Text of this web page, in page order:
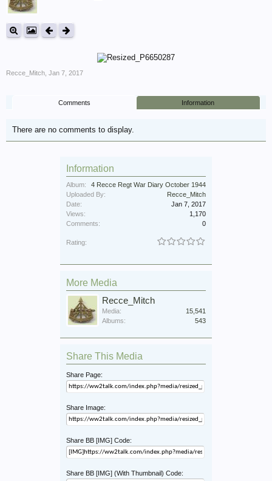
Recce_Mitch Jan 7, 2017
Comments Information
There are no comments to display.
Information
Album:
4 Recce Regt War Diary October 1944
Uploaded By:
Recce_Mitch
Date:
Jan 7, 2017
Views:
1,170
Comments:
0
Rating:
More Media
Recce_Mitch
Media:
15,541
Albums:
543
Share This Media
Share Page:
Share Image:
Share BB [IMG] Code:
Share BB [IMG] (With Thumbnail) Code: